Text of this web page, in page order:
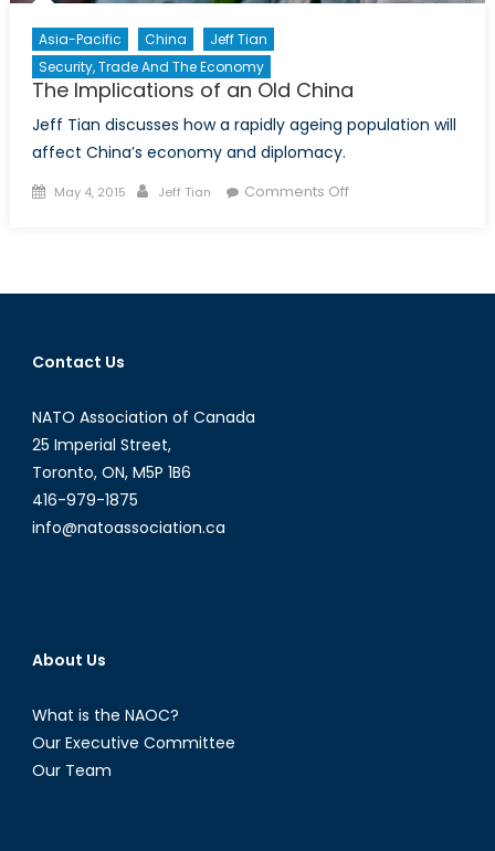
Asia-Pacific China
Jeff Tian
Security, Trade And The Economy
The Implications of an Old China
Jeff Tian discusses how a rapidly ageing population will
affect China’s economy and diplomacy.
Posted
May 4, 2015 Author
Jeff Tian Comments Offon
an
Contact Us
NATO Association of Canada
25 Imperial Street,
Toronto, ON, M5P 1B6
416-979-1875
info@natoassociation.ca
About Us
What is the NAOC?
Our Executive Committee
Our Team